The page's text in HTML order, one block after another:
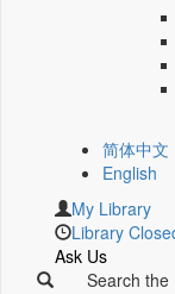
简体中文
English
My Library
Library
Ask Us
Search the